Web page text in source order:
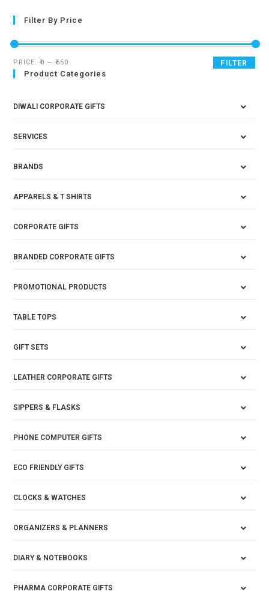
Filter By Price
FILTER
PRICE:₹0 —₹650
Product Categories
DIWALI CORPORATE GIFTS
SERVICES
BRANDS
APPARELS & T SHIRTS
CORPORATE GIFTS
BRANDED CORPORATE GIFTS
PROMOTIONAL PRODUCTS
TABLE TOPS
GIFT SETS
LEATHER CORPORATE GIFTS
SIPPERS & FLASKS
PHONE COMPUTER GIFTS
ECO FRIENDLY GIFTS
CLOCKS & WATCHES
ORGANIZERS & PLANNERS
DIARY & NOTEBOOKS
PHARMA CORPORATE GIFTS